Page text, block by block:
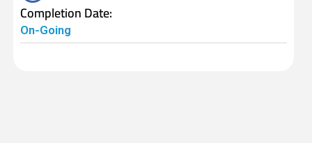
Completion Date:
On-Going